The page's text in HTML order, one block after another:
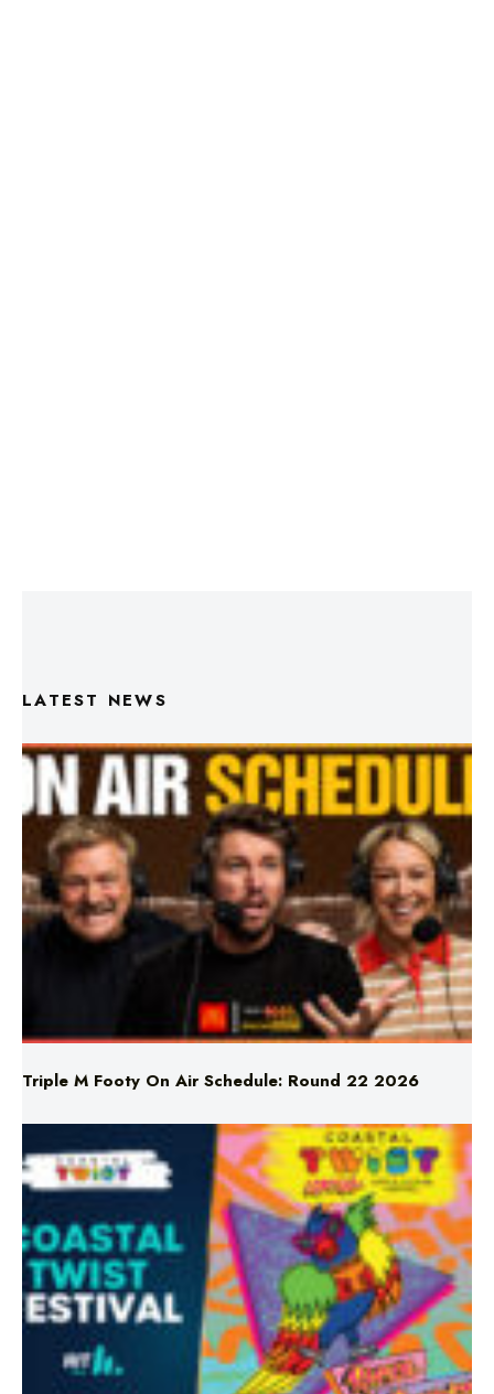
LATEST NEWS
Triple M Footy On Air Schedule: Round 22 2026